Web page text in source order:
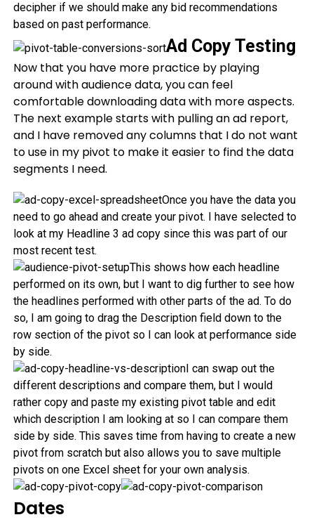
decipher if we should make any bid recommendations
based on past performance.
Ad Copy Testing
Now that you have more practice by playing
around with audience data, you can feel
comfortable downloading data with more aspects.
The next example starts with pulling an ad report,
and I have removed any columns that I do not want
to use in my pivot to make it easier to find the data
segments I need.
Once you have the data you
need to go ahead and create your pivot. I have selected to
look at my Headline 3 ad copy since this was part of our
most recent test.
This shows how each headline
performed on its own, but I want to dig further to see how
the headlines performed with other parts of the ad. To do
so, I am going to drag the Description field down to the
row section of the pivot so I can look at performance side
by side.
I can swap out the
different descriptions and compare them, but I would
rather copy and paste my existing pivot table and edit
which description I am looking at so I can compare them
side by side. This saves time from having to create a new
pivot from scratch but also allows you to save multiple
pivots on one Excel sheet for your own analysis.
Dates